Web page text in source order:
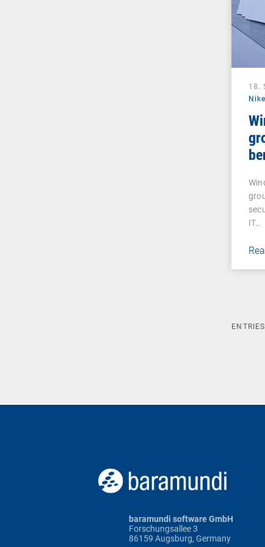
18.
IT…
ENTRIES
baramundi software GmbH
Forschungsallee 3
86159 Augsburg, Germany